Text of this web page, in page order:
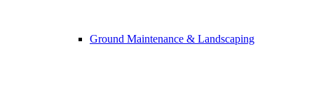
Ground Maintenance & Landscaping